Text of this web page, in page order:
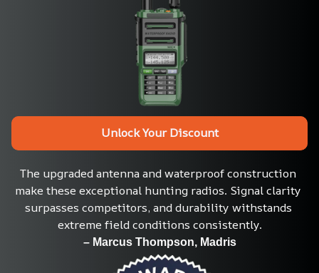
Unlock Your Discount
The upgraded antenna and waterproof construction
make these exceptional hunting radios. Signal clarity
surpasses competitors, and durability withstands
extreme field conditions consistently.
– Marcus Thompson, Madris